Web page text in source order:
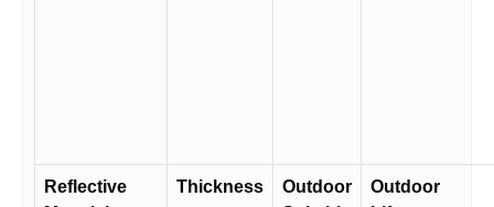
Reflective
Thickness
Outdoor
Outdoor